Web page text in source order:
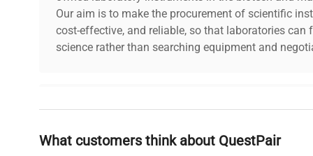
Our aim is to make the procurement of scientific
cost-effective, and reliable, so that laboratories can
science rather than searching equipment and
Why Choose Us
Founded by scientists for scientists, we understand
What customers think about QuestPair